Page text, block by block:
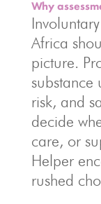
Why
Africa
picture.
substance
risk, and
decide
care, or
Helper
rushed